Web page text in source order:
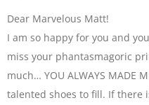
Dear Marvelous Matt!
I am so happy for you and
miss your phantasmagoric
much… YOU ALWAYS MADE
talented shoes to fill. If there